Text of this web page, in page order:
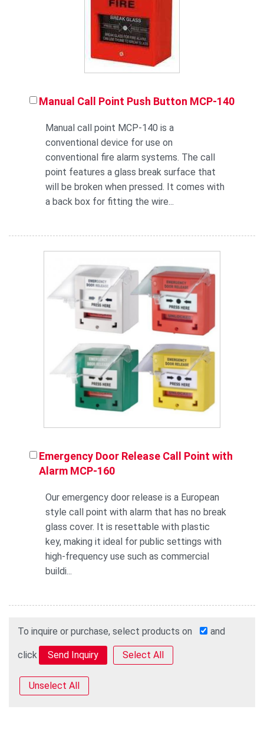
Manual Call Point Push Button MCP-140
Manual call point MCP-140 is a
conventional device for use on
conventional fire alarm systems. The call
point features a glass break surface that
will be broken when pressed. It comes with
a back box for fitting the wire...
Emergency Door Release Call Point with
Alarm MCP-160
Our emergency door release is a European
style call point with alarm that has no break
glass cover. It is resettable with plastic
key, making it ideal for public settings with
high-frequency use such as commercial
buildi...
To inquire or purchase, select products on and
click Select All
Unselect All